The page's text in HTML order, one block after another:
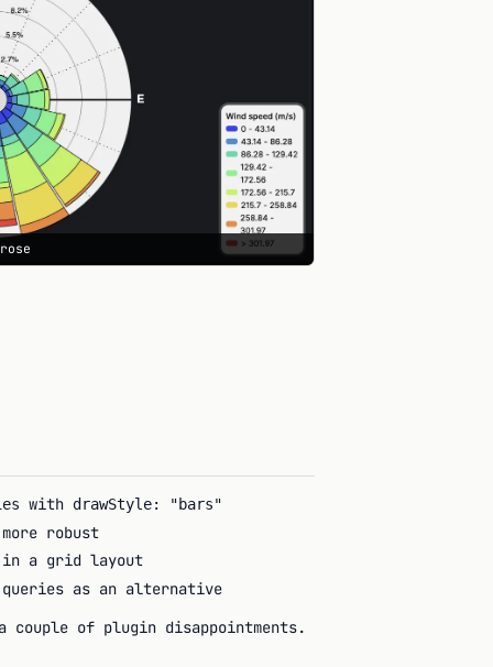
with drawStyle: "bars"
robust
in a grid layout
as an alternative
couple of plugin disappointments.